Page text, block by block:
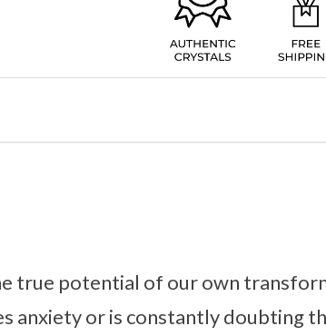
true potential of our own
anxiety or is constantly doubting